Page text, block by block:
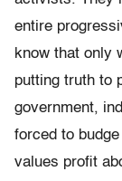
entire
know that only
putting truth to
government,
forced to
values profit